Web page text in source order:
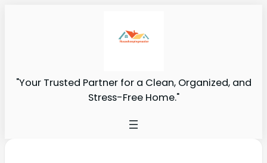
"Your Trusted Partner for a Clean, Organized, and
Stress-Free Home."